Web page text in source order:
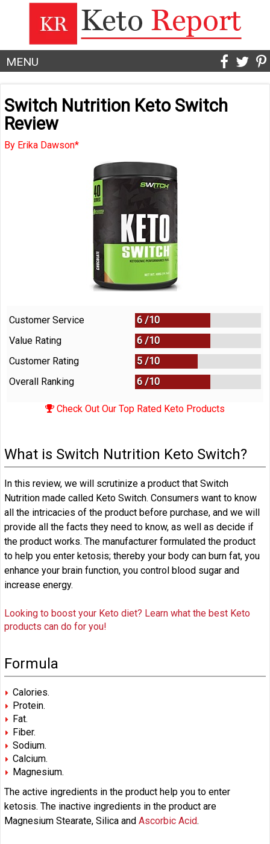
MENU
Switch Nutrition Keto Switch
Review
By Erika Dawson*
Customer Service 6 /10
Value Rating
6 /10
Customer Rating
5 /10
Overall Ranking
6 /10
Check Out Our Top Rated Keto Products
What is Switch Nutrition Keto Switch?
In this review, we will scrutinize a product that Switch
Nutrition made called Keto Switch. Consumers want to know
all the intricacies of the product before purchase, and we will
provide all the facts they need to know, as well as decide if
the product works. The manufacturer formulated the product
to help you enter ketosis; thereby your body can burn fat, you
enhance your brain function, you control blood sugar and
increase energy.
Looking to boost your Keto diet? Learn what the best Keto
products can do for you!
Formula
Calories.
Protein.
Fat.
Fiber.
Sodium.
Calcium.
Magnesium.
The active ingredients in the product help you to enter
ketosis. The inactive ingredients in the product are
Magnesium Stearate, Silica and Ascorbic Acid.